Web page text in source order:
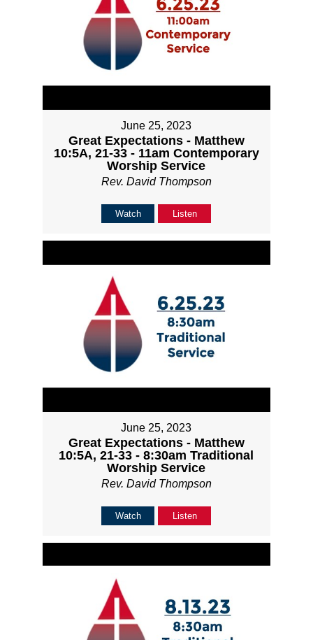
June 25, 2023
Great Expectations - Matthew
10:5A, 21-33 - 11am Contemporary
Worship Service
Rev. David Thompson
Watch Listen
June 25, 2023
Great Expectations - Matthew
10:5A, 21-33 - 8:30am Traditional
Worship Service
Rev. David Thompson
Watch Listen